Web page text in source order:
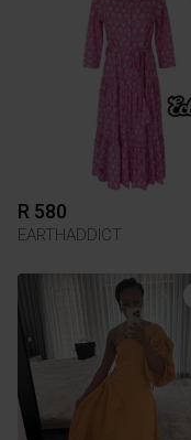
R 580
EARTHADDICT